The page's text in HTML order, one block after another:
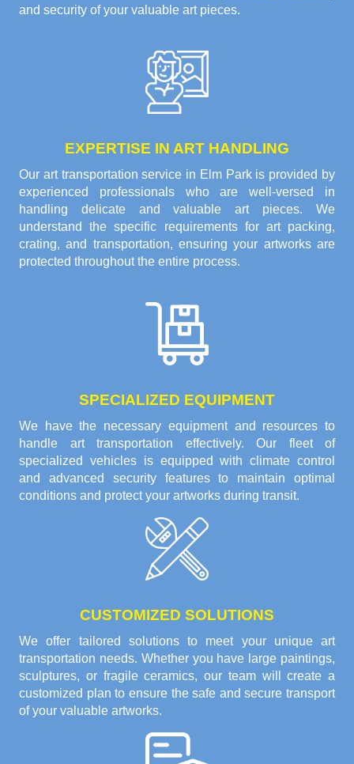
and security of your valuable art pieces.
EXPERTISE IN ART HANDLING
Our art transportation service in Elm Park is provided by
experienced professionals who are well-versed in
handling delicate and valuable art pieces. We
understand the specific requirements for art packing,
crating, and transportation, ensuring your artworks are
protected throughout the entire process.
SPECIALIZED EQUIPMENT
We have the necessary equipment and resources to
handle art transportation effectively. Our fleet of
specialized vehicles is equipped with climate control
and advanced security features to maintain optimal
conditions and protect your artworks during transit.
CUSTOMIZED SOLUTIONS
We offer tailored solutions to meet your unique art
transportation needs. Whether you have large paintings,
sculptures, or fragile ceramics, our team will create a
customized plan to ensure the safe and secure transport
of your valuable artworks.